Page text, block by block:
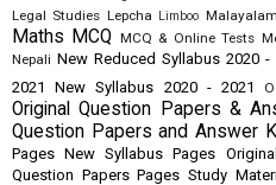
Legal Studies Lepcha Limboo Malayalam
Maths MCQ MCQ & Online Tests
Nepali New Reduced Syllabus 2020 -
2021
New Syllabus 2020 - 2021
Original Question Papers &
Question Papers and Answer
Pages New Syllabus Pages
Question Papers Pages Study